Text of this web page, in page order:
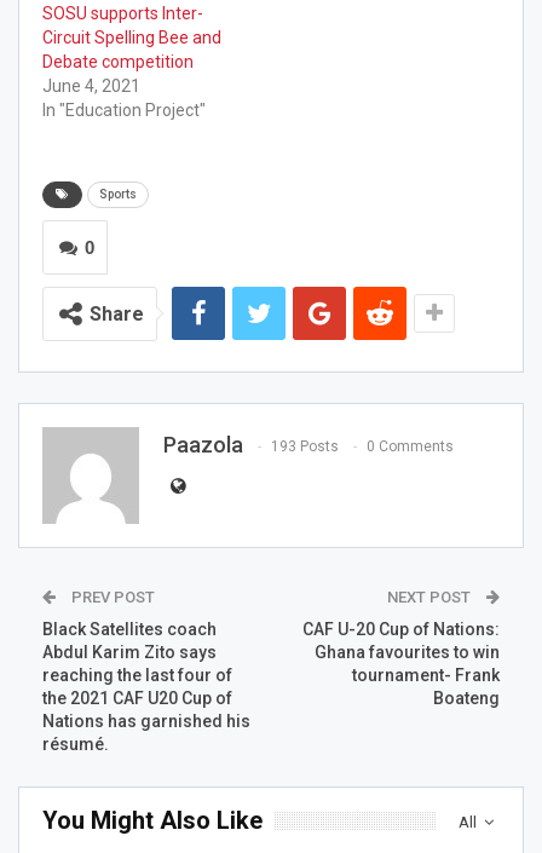
SOSU supports Inter-
Circuit Spelling Bee and
Debate competition
June 4, 2021
In "Education Project"
Sports
0
Share
Paazola 193 Posts 0 Comments
PREV POST
Black Satellites coach
Abdul Karim Zito says
reaching the last four of
the 2021 CAF U20 Cup of
Nations has garnished his
résumé.
NEXT POST
CAF U-20 Cup of Nations:
Ghana favourites to win
tournament- Frank
Boateng
All
You Might Also Like